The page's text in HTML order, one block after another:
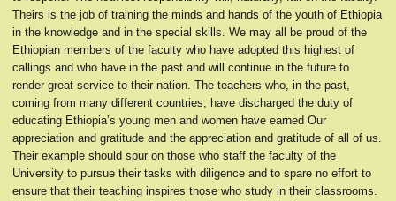
Theirs is the job of training the minds and hands of the youth of Ethiopia
in the knowledge and in the special skills. We may all be proud of the
Ethiopian members of the faculty who have adopted this highest of
callings and who have in the past and will continue in the future to
render great service to their nation. The teachers who, in the past,
coming from many different countries, have discharged the duty of
educating Ethiopia’s young men and women have earned Our
appreciation and gratitude and the appreciation and gratitude of all of us.
Their example should spur on those who staff the faculty of the
University to pursue their tasks with diligence and to spare no effort to
ensure that their teaching inspires those who study in their classrooms.